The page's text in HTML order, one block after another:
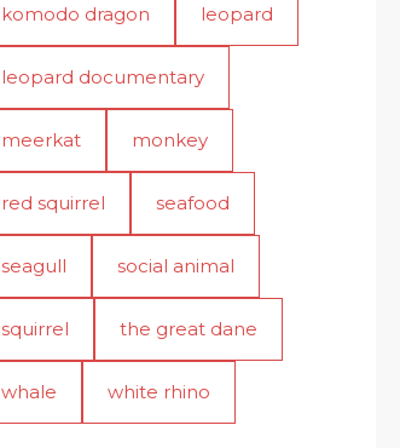
komodo dragon leopard
leopard documentary
meerkat monkey
red squirrel seafood
seagull social animal
squirrel the great dane
whale white rhino